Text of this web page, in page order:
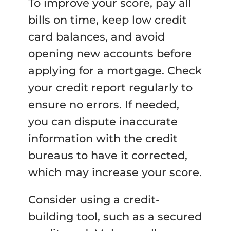
To improve your score, pay all
bills on time, keep low credit
card balances, and avoid
opening new accounts before
applying for a mortgage. Check
your credit report regularly to
ensure no errors. If needed,
you can dispute inaccurate
information with the credit
bureaus to have it corrected,
which may increase your score.
Consider using a credit-
building tool, such as a secured